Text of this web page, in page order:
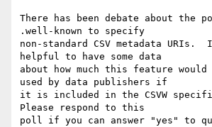
There has been debate about the
.well-known to specify
non-standard CSV metadata URIs.
helpful to have some data
about how much this feature
used by data publishers if
it is included in the CSVW
Please respond to this
poll if you can answer "yes" to